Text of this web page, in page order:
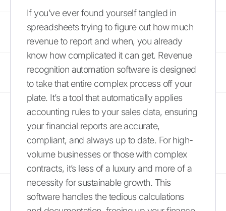
If you’ve ever found yourself tangled in
spreadsheets trying to figure out how much
revenue to report and when, you already
know how complicated it can get. Revenue
recognition automation software is designed
to take that entire complex process off your
plate. It’s a tool that automatically applies
accounting rules to your sales data, ensuring
your financial reports are accurate,
compliant, and always up to date. For high-
volume businesses or those with complex
contracts, it’s less of a luxury and more of a
necessity for sustainable growth. This
software handles the tedious calculations